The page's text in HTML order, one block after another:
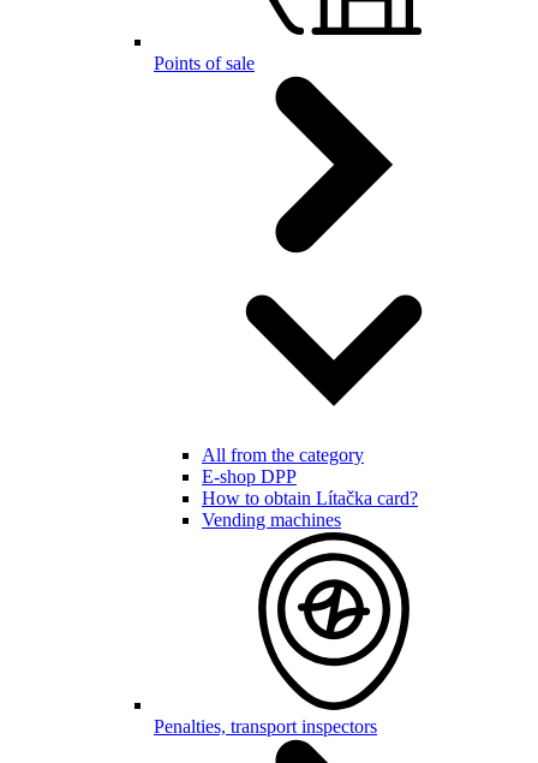
Points of sale
All from the category
E-shop DPP
How to obtain Lítačka card?
Vending machines
Penalties, transport inspectors